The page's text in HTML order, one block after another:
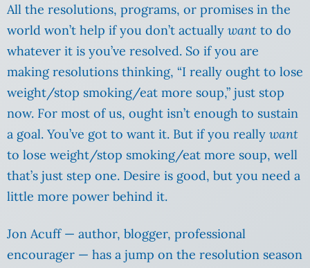
All the resolutions, programs, or promises in the
world won’t help if you don’t actually want to do
whatever it is you’ve resolved. So if you are
making resolutions thinking, “I really ought to lose
weight/stop smoking/eat more soup,” just stop
now. For most of us, ought isn’t enough to sustain
a goal. You’ve got to want it. But if you really want
to lose weight/stop smoking/eat more soup, well
that’s just step one. Desire is good, but you need a
little more power behind it.
Jon Acuff — author, blogger, professional
encourager — has a jump on the resolution season